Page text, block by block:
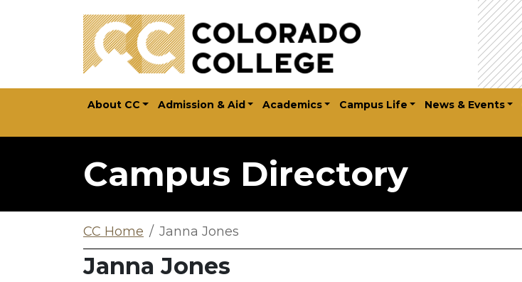
About CC Admission & Aid Academics Campus Life News & Events
Campus Directory
CC Home Janna Jones
Janna Jones